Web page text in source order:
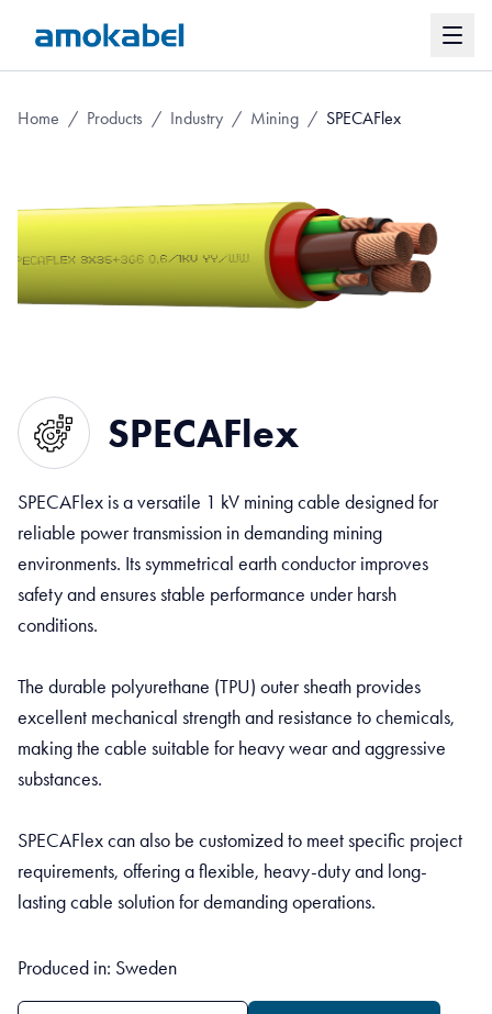
Home / Products / Industry / Mining / SPECAFlex
SPECAFlex
SPECAFlex is a versatile 1 kV mining cable designed for
reliable power transmission in demanding mining
environments. Its symmetrical earth conductor improves
safety and ensures stable performance under harsh
conditions.
The durable polyurethane (TPU) outer sheath provides
excellent mechanical strength and resistance to chemicals,
making the cable suitable for heavy wear and aggressive
substances.
SPECAFlex can also be customized to meet specific project
requirements, offering a flexible, heavy-duty and long-
lasting cable solution for demanding operations.
Produced in: Sweden